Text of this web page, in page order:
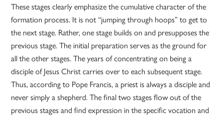
These stages clearly emphasize the cumulative character of the
formation process. It is not “jumping through hoops” to get to
the next stage. Rather, one stage builds on and presupposes the
previous stage. The initial preparation serves as the ground for
all the other stages. The years of concentrating on being a
disciple of Jesus Christ carries over to each subsequent stage.
Thus, according to Pope Francis, a priest is always a disciple and
never simply a shepherd. The final two stages flow out of the
previous stages and find expression in the specific vocation and